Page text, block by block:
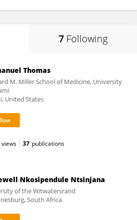
7 Following
Thomas
M. Miller School of Medicine, University
United States
views 37 publications
Nkosipendule Ntsinjana
of the Witwatersrand
South Africa